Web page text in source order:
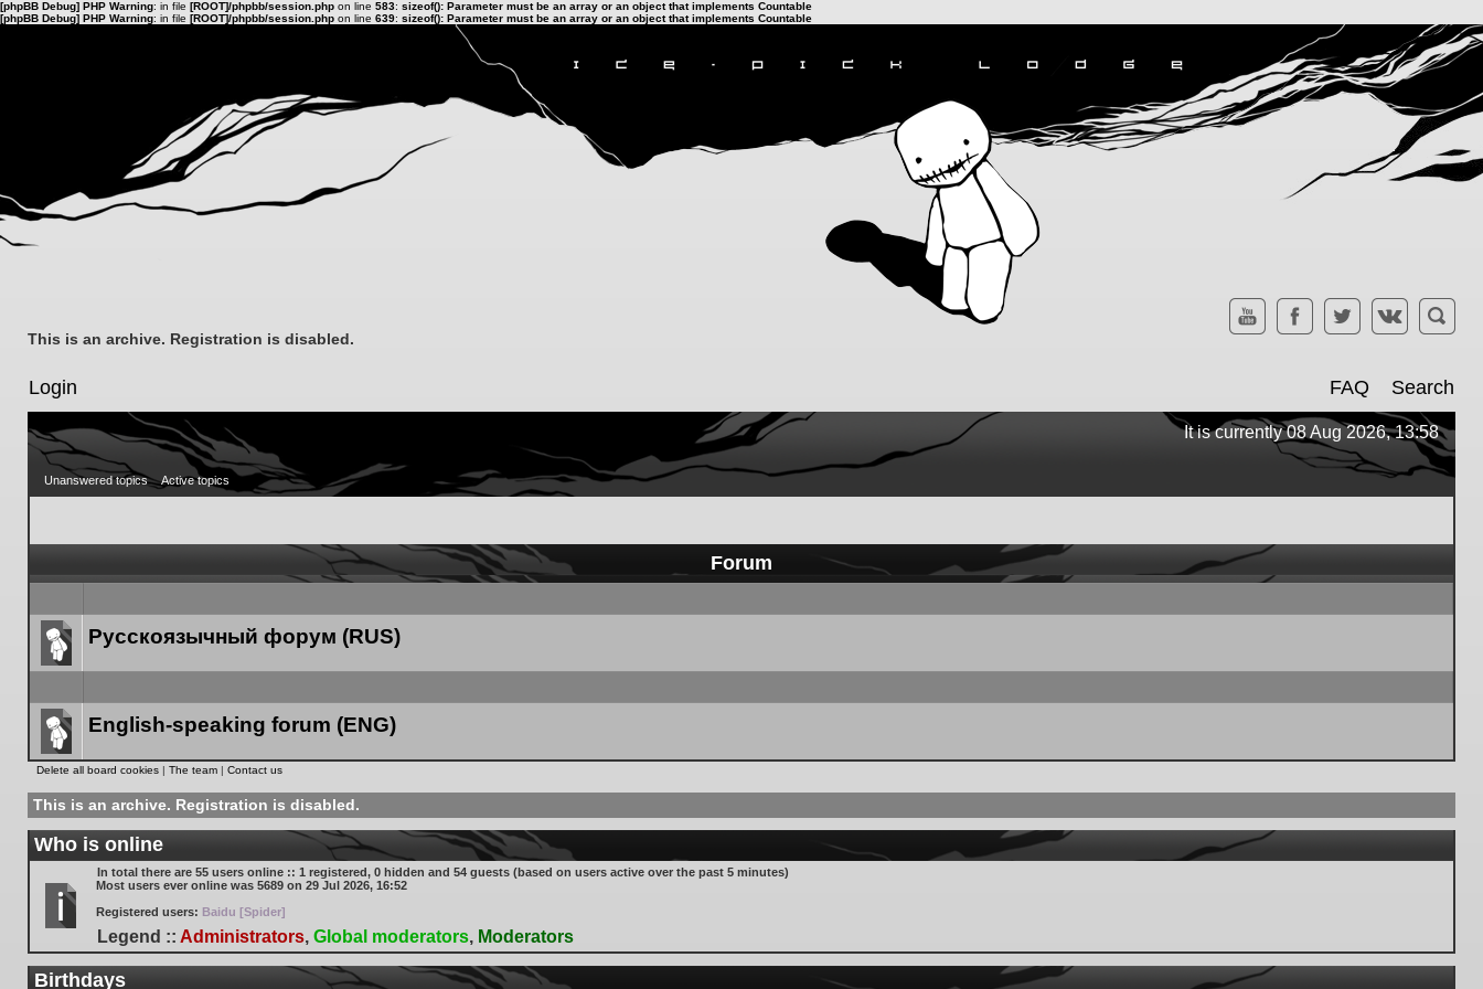
[phpBB Debug] PHP Warning: in file [ROOT]/phpbb/session.php on line 583: sizeof(): Parameter must be an array or an object that implements Countable
[phpBB Debug] PHP Warning: in file [ROOT]/phpbb/session.php on line 639: sizeof(): Parameter must be an array or an object that implements Countable
This is an archive. Registration is disabled.
Login FAQ Search
It is currently 08 Aug 2026, 13:58
Unanswered topics Active topics
Forum
Forum
Русскоязычный форум (RUS)
Forum
English-speaking forum (ENG)
Delete all board cookies | The team | Contact us
This is an archive. Registration is disabled.
Who is online
In total there are 55 users online :: 1 registered, 0 hidden and 54 guests (based on users active over the past 5 minutes)
Most users ever online was 5689 on 29 Jul 2026, 16:52
Registered users: Baidu [Spider]
Legend :: Administrators, Global moderators, Moderators
Birthdays